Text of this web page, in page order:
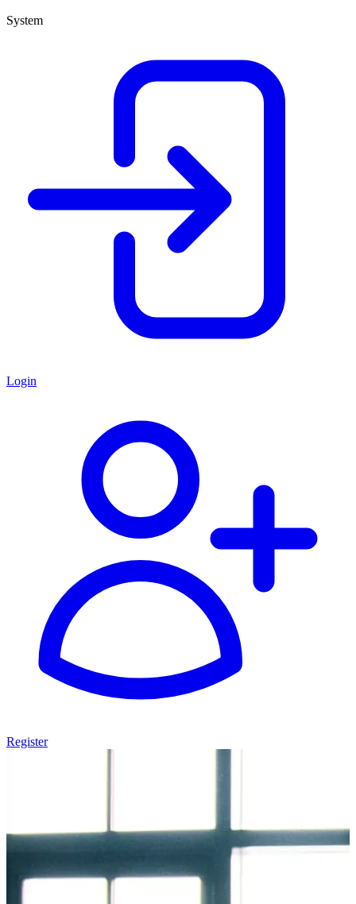
System
Login
Register